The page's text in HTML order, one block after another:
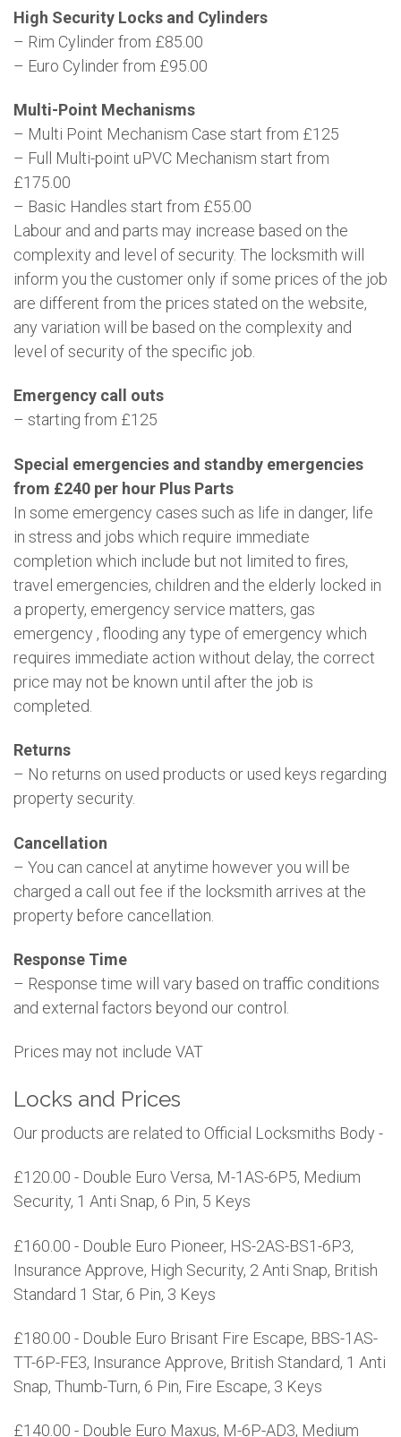
High Security Locks and Cylinders
– Rim Cylinder from £85.00
– Euro Cylinder from £95.00
Multi-Point Mechanisms
– Multi Point Mechanism Case start from £125
– Full Multi-point uPVC Mechanism start from
£175.00
– Basic Handles start from £55.00
Labour and and parts may increase based on the
complexity and level of security. The locksmith will
inform you the customer only if some prices of the job
are different from the prices stated on the website,
any variation will be based on the complexity and
level of security of the specific job.
Emergency call outs
– starting from £125
Special emergencies and standby emergencies
from £240 per hour Plus Parts
In some emergency cases such as life in danger, life
in stress and jobs which require immediate
completion which include but not limited to fires,
travel emergencies, children and the elderly locked in
a property, emergency service matters, gas
emergency , flooding any type of emergency which
requires immediate action without delay, the correct
price may not be known until after the job is
completed.
Returns
– No returns on used products or used keys regarding
property security.
Cancellation
– You can cancel at anytime however you will be
charged a call out fee if the locksmith arrives at the
property before cancellation.
Response Time
– Response time will vary based on traffic conditions
and external factors beyond our control.
Prices may not include VAT
Locks and Prices
Our products are related to Official Locksmiths Body -
£120.00 - Double Euro Versa, M-1AS-6P5, Medium
Security, 1 Anti Snap, 6 Pin, 5 Keys
£160.00 - Double Euro Pioneer, HS-2AS-BS1-6P3,
Insurance Approve, High Security, 2 Anti Snap, British
Standard 1 Star, 6 Pin, 3 Keys
£180.00 - Double Euro Brisant Fire Escape, BBS-1AS-
TT-6P-FE3, Insurance Approve, British Standard, 1 Anti
Snap, Thumb-Turn, 6 Pin, Fire Escape, 3 Keys
£140.00 - Double Euro Maxus, M-6P-AD3, Medium